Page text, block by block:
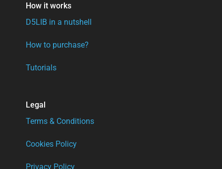
How it works
D5LIB in a nutshell
How to purchase?
Tutorials
Legal
Terms & Conditions
Cookies Policy
Privacy Policy